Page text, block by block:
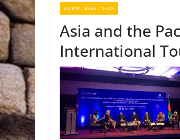
LATEST TRAVEL NEWS
Asia and the
International